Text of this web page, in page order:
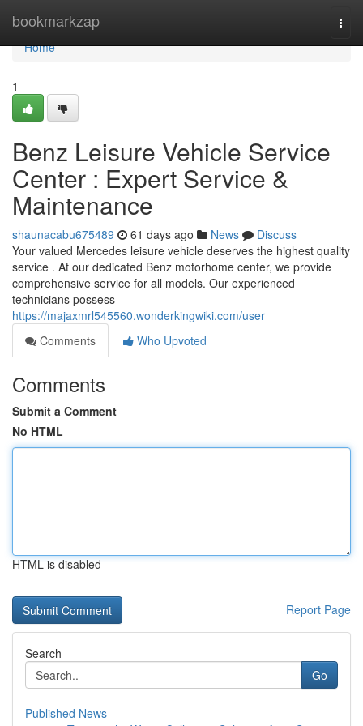
bookmarkzap
Home
Home
1
Benz Leisure Vehicle Service
Center : Expert Service &
Maintenance
shaunacabu675489 61 days ago News
Discuss
Your valued Mercedes leisure vehicle deserves the highest quality
service . At our dedicated Benz motorhome center, we provide
comprehensive service for all models. Our experienced
technicians possess
https://majaxmrl545560.wonderkingwiki.com/user
Comments
Who Upvoted
Comments
Submit a Comment
No HTML
HTML is disabled
Report Page
Search
Go
Published News